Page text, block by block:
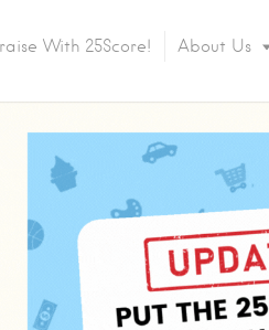
With 25Score! About Us